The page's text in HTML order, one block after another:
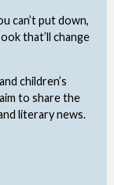
can’t put down,
that’ll change
children’s
to share the
literary news.